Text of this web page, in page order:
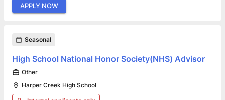
APPLY NOW
Seasonal
High School National Honor Society(NHS) Advisor
Other
Harper Creek High School